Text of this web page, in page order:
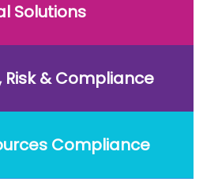
Solutions
& Compliance
Compliance